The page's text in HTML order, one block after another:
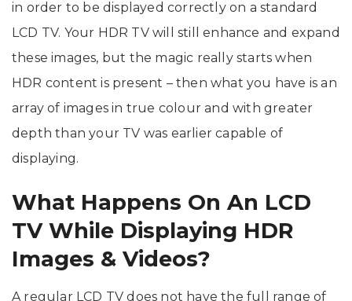
in order to be displayed correctly on a standard
LCD TV. Your HDR TV will still enhance and expand
these images, but the magic really starts when
HDR content is present – then what you have is an
array of images in true colour and with greater
depth than your TV was earlier capable of
displaying.
What Happens On An LCD
TV While Displaying HDR
Images & Videos?
A regular LCD TV does not have the full range of